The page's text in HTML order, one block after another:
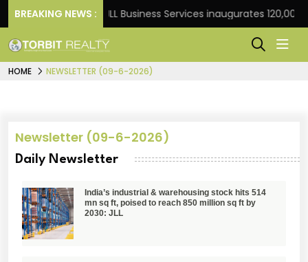
BREAKING NEWS :
Frank JLL Business Services inaugurates 120,000
HOME NEWSLETTER (09-6-2026)
Newsletter (09-6-2026)
Daily Newsletter
India’s industrial & warehousing stock hits 514
mn sq ft, poised to reach 850 million sq ft by
2030: JLL